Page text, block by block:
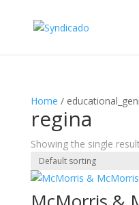
Home /
regina
Showing the single result